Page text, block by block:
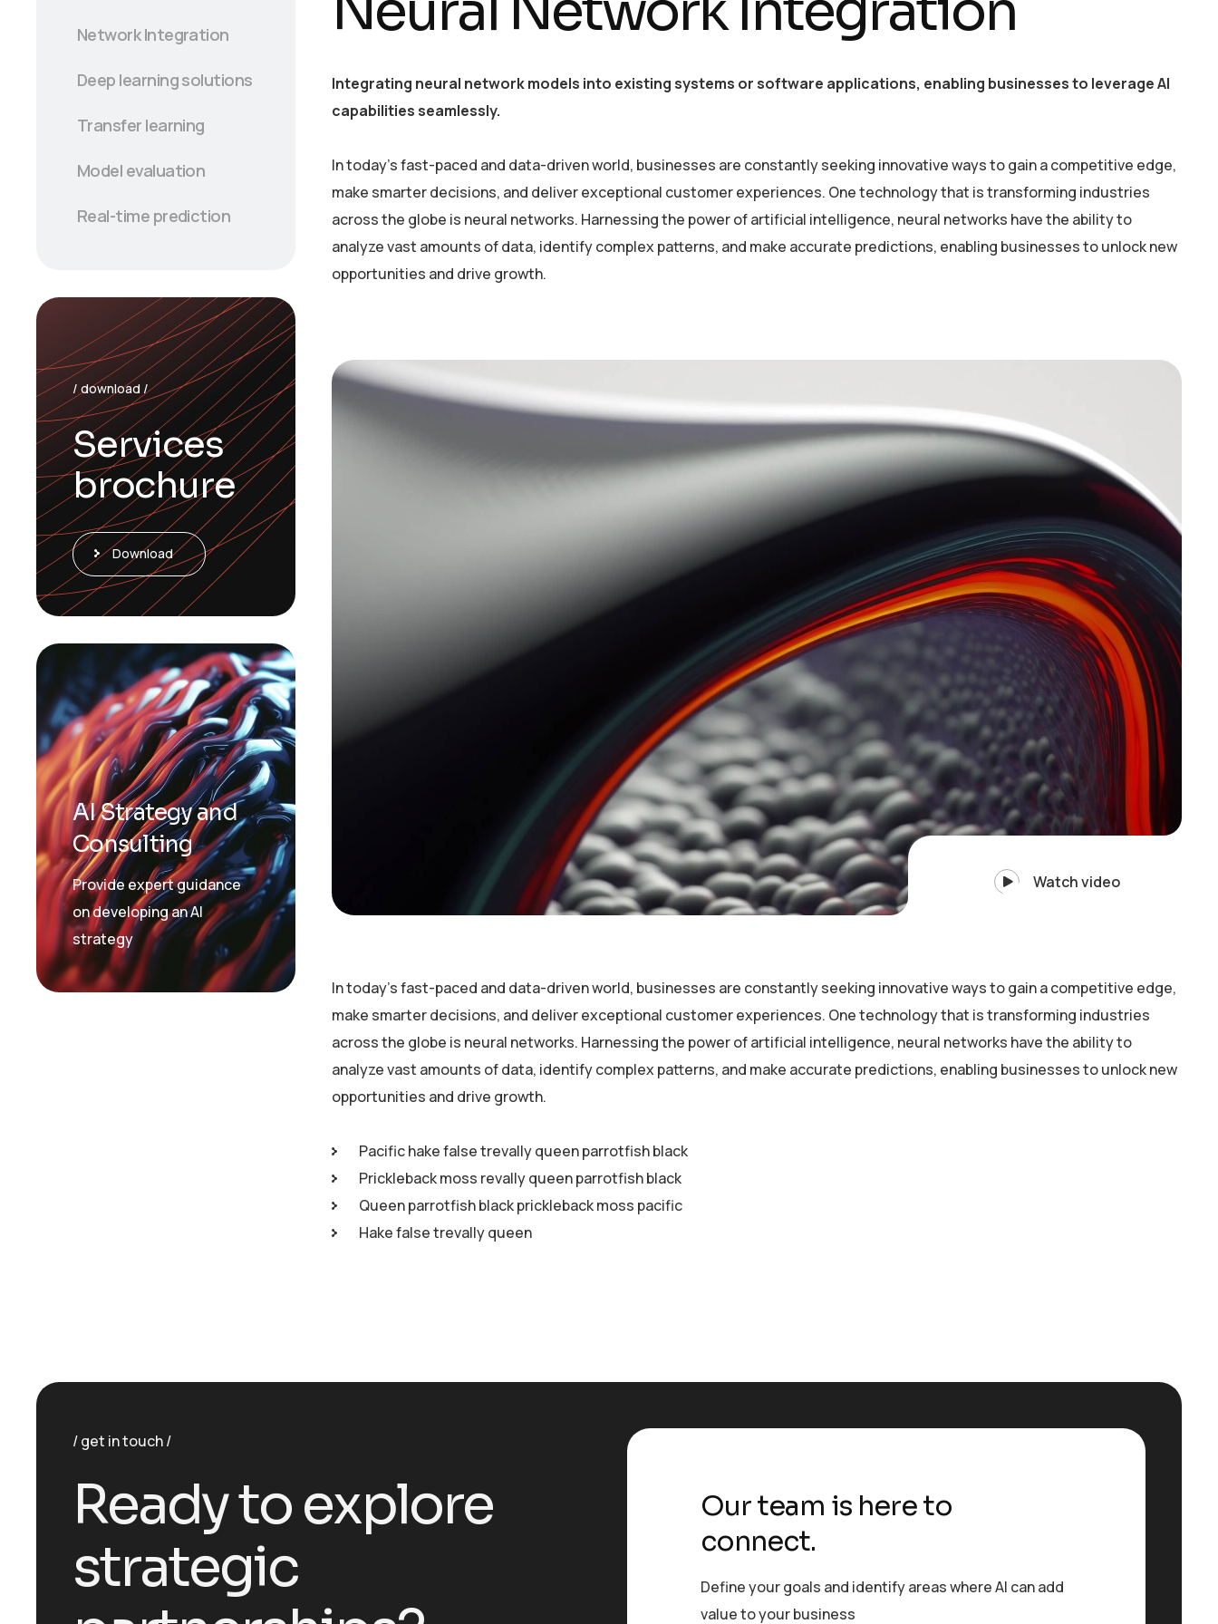
Integrating neural network models into existing systems or software applications, enabling businesses to leverage AI
capabilities seamlessly.
In today’s fast-paced and data-driven world, businesses are constantly seeking innovative ways to gain a competitive edge,
make smarter decisions, and deliver exceptional customer experiences. One technology that is transforming industries
across the globe is neural networks. Harnessing the power of artificial intelligence, neural networks have the ability to
analyze vast amounts of data, identify complex patterns, and make accurate predictions, enabling businesses to unlock new
opportunities and drive growth.
Watch video
In today’s fast-paced and data-driven world, businesses are constantly seeking innovative ways to gain a competitive edge,
make smarter decisions, and deliver exceptional customer experiences. One technology that is transforming industries
across the globe is neural networks. Harnessing the power of artificial intelligence, neural networks have the ability to
analyze vast amounts of data, identify complex patterns, and make accurate predictions, enabling businesses to unlock new
opportunities and drive growth.
Pacific hake false trevally queen parrotfish black
Prickleback moss revally queen parrotfish black
Queen parrotfish black prickleback moss pacific
Hake false trevally queen
Network Integration
Deep learning solutions
Transfer learning
Model evaluation
Real-time prediction
/ download /
Services
brochure
Download
AI Strategy and
Consulting
Provide expert guidance
on developing an AI
strategy
get in touch
Readytoexplore
strategic
Our team is here to
connect.
Define your goals and identify areas where AI can add
value to your business